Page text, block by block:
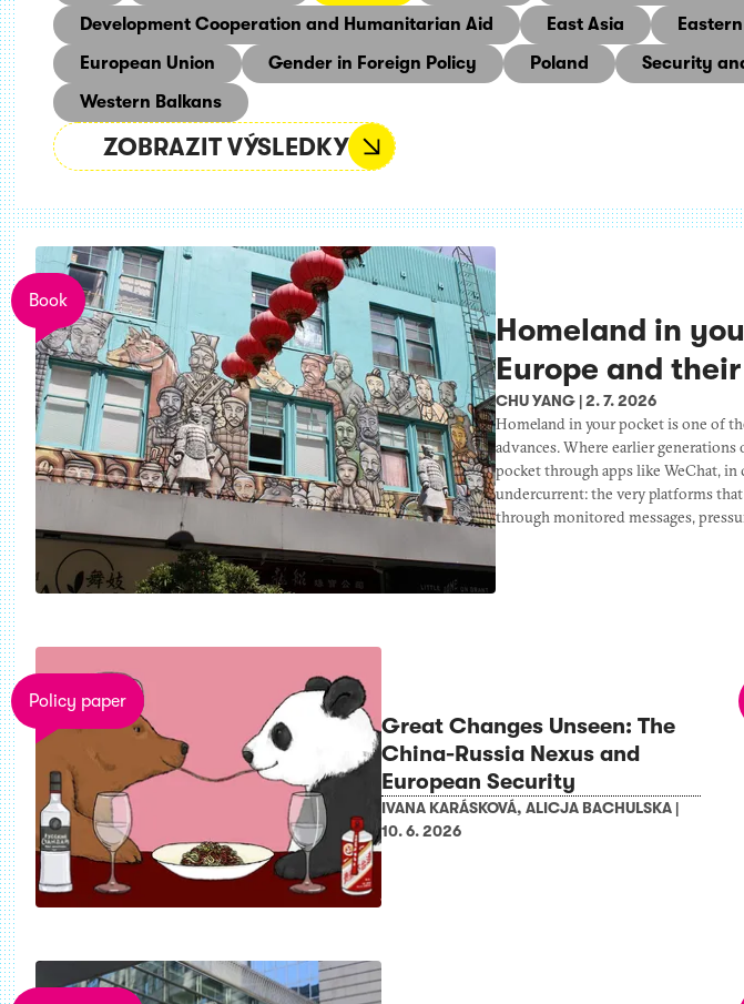
Development Cooperation and Humanitarian Aid
East Asia
European Union
Gender in Foreign Policy Poland Security
Western Balkans
ZOBRAZIT VÝSLEDKY
Book
Homeland in
Europe and
CHU YANG |2. 7. 2026
Homeland in your pocket is one of
advances. Where earlier
pocket through apps like WeChat,
undercurrent: the very platforms
through monitored messages,
Policy paper
Great Changes Unseen: The
China-Russia Nexus and
European Security
IVANA KARÁSKOVÁ, ALICJA BACHULSKA |
10. 6. 2026